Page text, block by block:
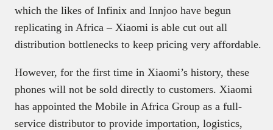
which the likes of Infinix and Innjoo have begun
replicating in Africa – Xiaomi is able cut out all
distribution bottlenecks to keep pricing very affordable.
However, for the first time in Xiaomi’s history, these
phones will not be sold directly to customers. Xiaomi
has appointed the Mobile in Africa Group as a full-
service distributor to provide importation, logistics,